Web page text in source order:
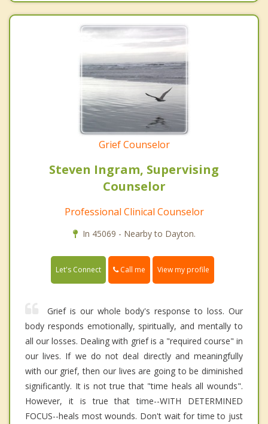
Grief Counselor
Steven Ingram, Supervising
Counselor
Professional Clinical Counselor
In 45069 - Nearby to Dayton.
Let's Connect Call me View my profile
Grief is our whole body's response to loss. Our
body responds emotionally, spiritually, and mentally to
all our losses. Dealing with grief is a "required course" in
our lives. If we do not deal directly and meaningfully
with our grief, then our lives are going to be diminished
significantly. It is not true that "time heals all wounds".
However, it is true that time--WITH DETERMINED
FOCUS--heals most wounds. Don't wait for time to just